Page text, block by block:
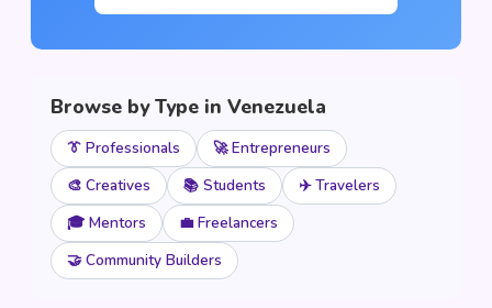
Browse by Type in Venezuela
👔 Professionals
🚀 Entrepreneurs
🎨 Creatives
📚 Students
✈️ Travelers
🎓 Mentors
💼 Freelancers
🤝 Community Builders